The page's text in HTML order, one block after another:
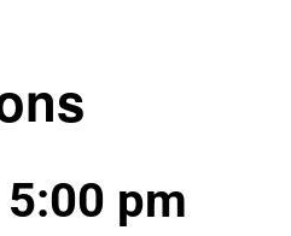
5:00 pm